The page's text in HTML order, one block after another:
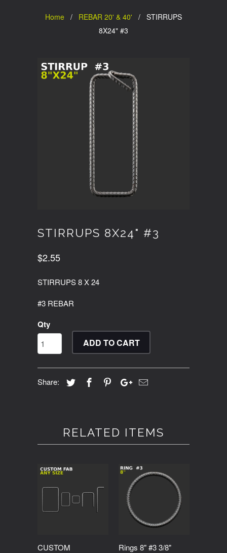
Home / REBAR 20' & 40'
/ STIRRUPS
8X24" #3
STIRRUPS 8X24" #3
$2.55
STIRRUPS 8 X 24
#3 REBAR
Qty
ADD TO CART
Share:
RELATED ITEMS
CUSTOM
Rings 8" #3 3/8"